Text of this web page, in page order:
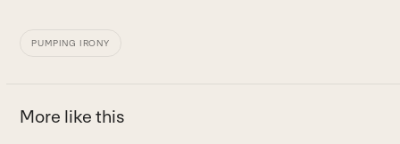
PUMPING IRONY
More like this